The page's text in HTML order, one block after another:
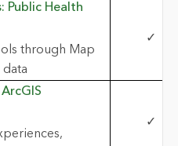
Public Health
through Map
✓
✓